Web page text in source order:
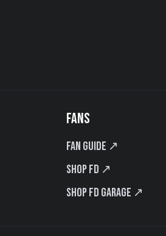
FANS
Fan Guide ↗
Shop FD ↗
Shop FD Garage ↗